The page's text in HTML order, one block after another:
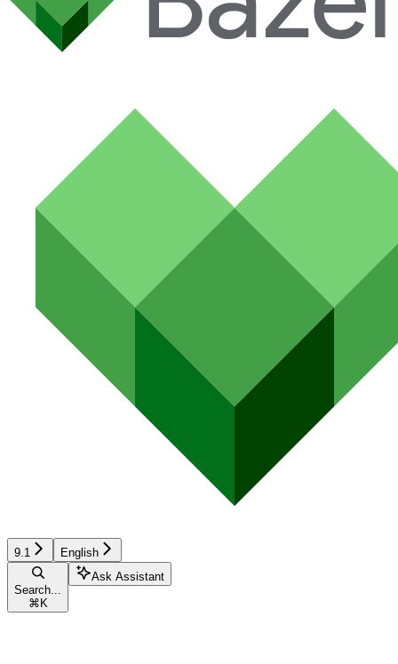
9.1 English
Search...
⌘ K
Ask Assistant